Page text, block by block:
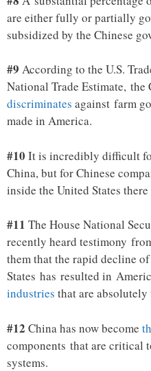
are either fully or partially
subsidized by the Chinese
#9 According to the U.S.
National Trade Estimate, the
discriminates against farm
made in America.
#10 It is incredibly difficult
China, but for Chinese
inside the United States
#11 The House National
recently heard testimony
them that the rapid decline
States has resulted in
industries that are
#12 China has now become
components that are critical
systems.